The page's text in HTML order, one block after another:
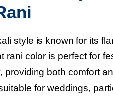
style is known for its
rani color is perfect for
providing both comfort
for weddings,